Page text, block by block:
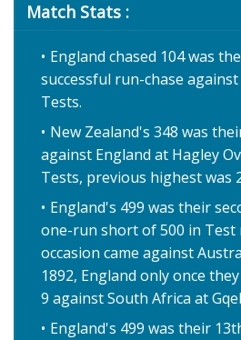
Match Stats :
England chased 104 was
successful run-chase
Tests.
New Zealand's 348 was
against England at Hagley
Tests, previous highest was
England's 499 was their
one-run short of 500 in Test
occasion came against
1892, England only once
9 against South Africa at
England's 499 was their